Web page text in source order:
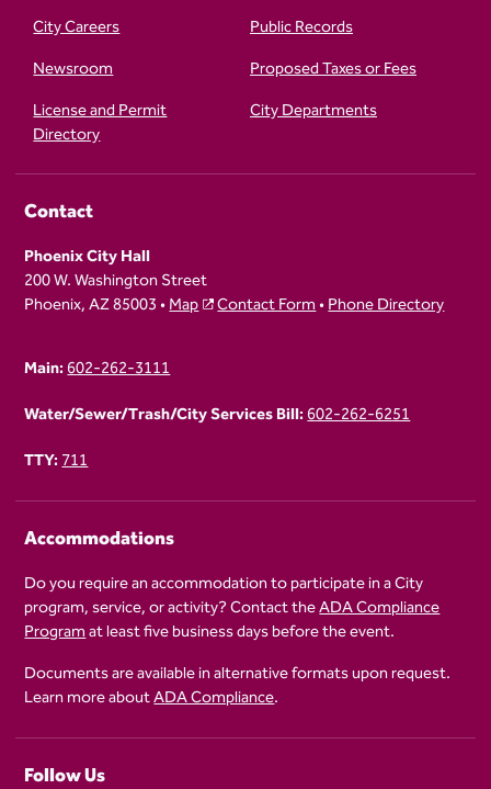
City Careers
Public Records
Newsroom
Proposed Taxes or Fees
License and Permit
Directory
City Departments
Contact
Phoenix City Hall
200 W. Washington Street
Phoenix, AZ 85003 •Map Contact Form•Phone Directory
Main:602-262-3111
Water/Sewer/Trash/City Services Bill:602-262-6251
TTY:711
Accommodations
Do you require an accommodation to participate in a City
program, service, or activity? Contact theADA Compliance
Programat least five business days before the event.
Documents are available in alternative formats upon request.
Learn more aboutADA Compliance.
Follow Us